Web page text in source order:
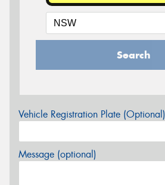
Search
Vehicle Registration Plate (Optional)
Message (optional)